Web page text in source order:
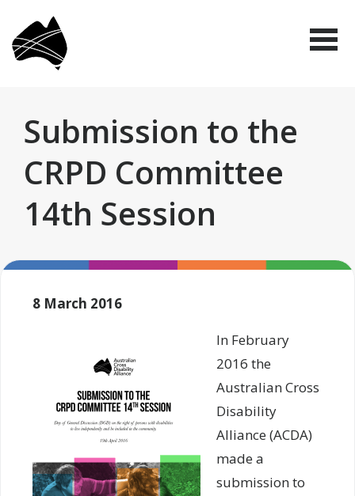
main
Organisations
Submission to the
CRPD Committee
14th Session
8 March 2016
In February
2016 the
Australian Cross
Disability
Alliance (ACDA)
made a
submission to